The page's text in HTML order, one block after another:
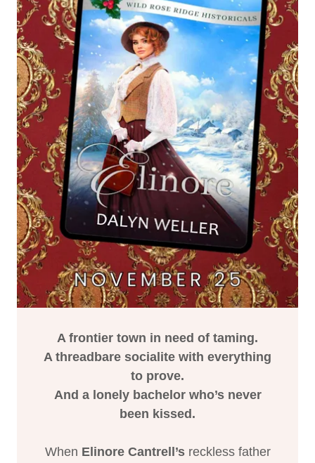
A frontier town in need of taming.
A threadbare socialite with everything
to prove.
And a lonely bachelor who’s never
been kissed.
When Elinore Cantrell’sreckless father